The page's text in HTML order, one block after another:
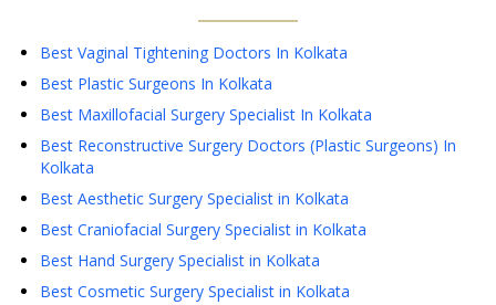
Best Vaginal Tightening Doctors In Kolkata
Best Plastic Surgeons In Kolkata
Best Maxillofacial Surgery Specialist In Kolkata
Best Reconstructive Surgery Doctors (Plastic Surgeons) In
Kolkata
Best Aesthetic Surgery Specialist in Kolkata
Best Craniofacial Surgery Specialist in Kolkata
Best Hand Surgery Specialist in Kolkata
Best Cosmetic Surgery Specialist in Kolkata